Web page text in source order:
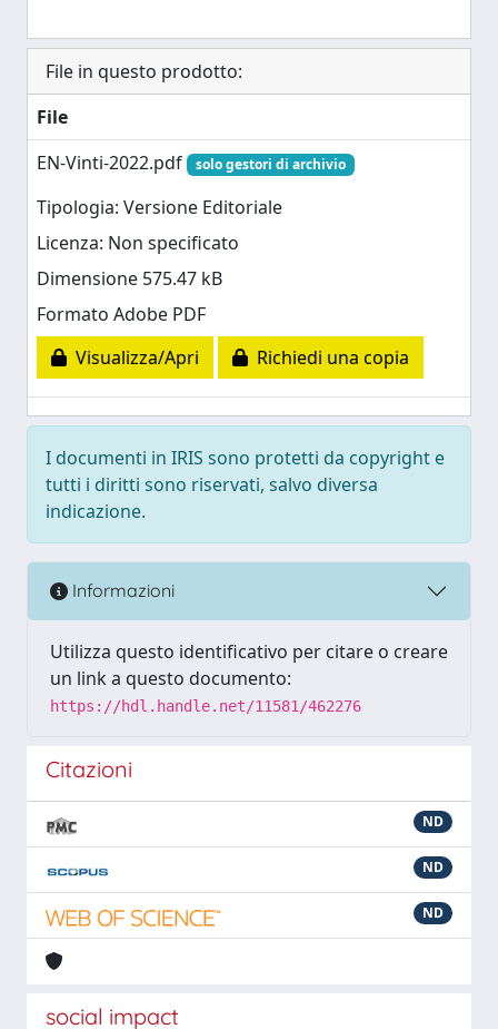
File in questo prodotto:
File
EN-Vinti-2022.pdf
solo gestori di archivio
Tipologia: Versione Editoriale
Licenza: Non specificato
Dimensione 575.47 kB
Formato Adobe PDF
Visualizza/Apri
Richiedi una copia
I documenti in IRIS sono protetti da copyright e
tutti i diritti sono riservati, salvo diversa
indicazione.
Informazioni
Utilizza questo identificativo per citare o creare
un link a questo documento:
https://hdl.handle.net/11581/462276
Citazioni
ND
ND
ND
social impact